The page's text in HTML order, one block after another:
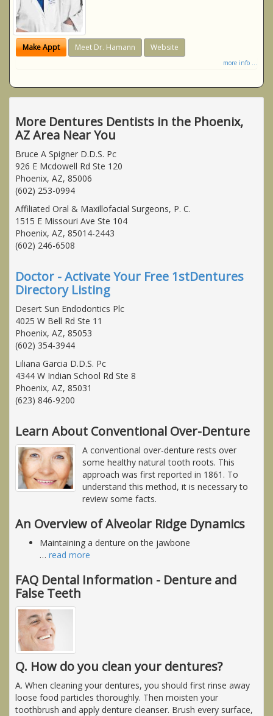
Make Appt Meet Dr. Hamann Website
more info ...
More Dentures Dentists in the Phoenix,
AZ Area Near You
Bruce A Spigner D.D.S. Pc
926 E Mcdowell Rd Ste 120
Phoenix, AZ, 85006
(602) 253-0994
Affiliated Oral & Maxillofacial Surgeons, P. C.
1515 E Missouri Ave Ste 104
Phoenix, AZ, 85014-2443
(602) 246-6508
Doctor - Activate Your Free 1stDentures
Directory Listing
Desert Sun Endodontics Plc
4025 W Bell Rd Ste 11
Phoenix, AZ, 85053
(602) 354-3944
Liliana Garcia D.D.S. Pc
4344 W Indian School Rd Ste 8
Phoenix, AZ, 85031
(623) 846-9200
Learn About Conventional Over-Denture
A conventional over-denture rests over
some healthy natural tooth roots. This
approach was first reported in 1861. To
understand this method, it is necessary to
review some facts.
An Overview of Alveolar Ridge Dynamics
Maintaining a denture on the jawbone
… read more
FAQ Dental Information - Denture and
False Teeth
Q. How do you clean your dentures?
A. When cleaning your dentures, you should first rinse away
loose food particles thoroughly. Then moisten your
toothbrush and apply denture cleanser. Brush every surface,